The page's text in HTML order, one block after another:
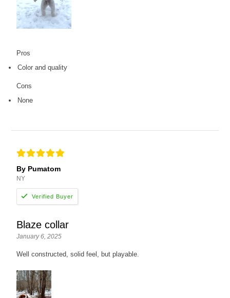
Pros
Color and quality
Cons
None
By Pumatom
NY
Blaze collar
January 6, 2025
Well constructed, solid feel, but playable.